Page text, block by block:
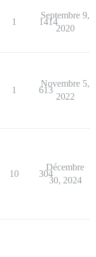
1 1414
Septembre 9,
2020
1 613
Novembre 5,
2022
10 304
Décembre
30, 2024